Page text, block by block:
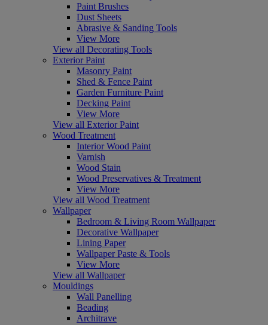
Paint Brushes
Dust Sheets
Abrasive & Sanding Tools
View More
View all Decorating Tools
Exterior Paint
Masonry Paint
Shed & Fence Paint
Garden Furniture Paint
Decking Paint
View More
View all Exterior Paint
Wood Treatment
Interior Wood Paint
Varnish
Wood Stain
Wood Preservatives & Treatment
View More
View all Wood Treatment
Wallpaper
Bedroom & Living Room Wallpaper
Decorative Wallpaper
Lining Paper
Wallpaper Paste & Tools
View More
View all Wallpaper
Mouldings
Wall Panelling
Beading
Architrave